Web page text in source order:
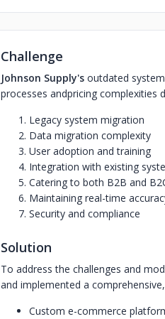
Challenge
Johnson Supply's outdated
processes andpricing complexities
Legacy system migration
Data migration complexity
User adoption and training
Integration with existing
Catering to both B2B and
Maintaining real-time
Security and compliance
Solution
To address the challenges and
and implemented a
Custom e-commerce